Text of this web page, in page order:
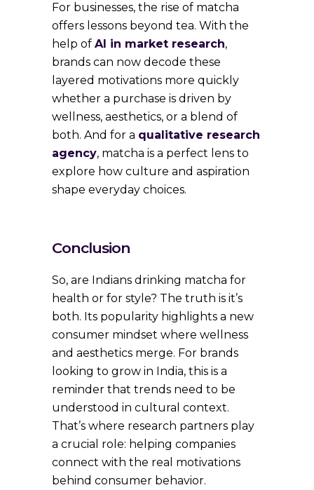
For businesses, the rise of matcha
offers lessons beyond tea. With the
help of AI in market research,
brands can now decode these
layered motivations more quickly
whether a purchase is driven by
wellness, aesthetics, or a blend of
both. And for a qualitative research
agency, matcha is a perfect lens to
explore how culture and aspiration
shape everyday choices.
Conclusion
So, are Indians drinking matcha for
health or for style? The truth is it’s
both. Its popularity highlights a new
consumer mindset where wellness
and aesthetics merge. For brands
looking to grow in India, this is a
reminder that trends need to be
understood in cultural context.
That’s where research partners play
a crucial role: helping companies
connect with the real motivations
behind consumer behavior.